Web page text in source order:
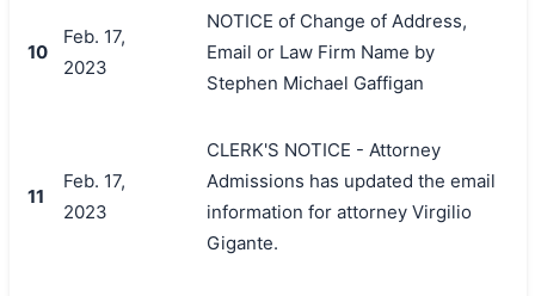
10
Feb. 17,
2023
NOTICE of Change of Address,
Email or Law Firm Name by
Stephen Michael Gaffigan
11
Feb. 17,
2023
CLERK'S NOTICE - Attorney
Admissions has updated the email
information for attorney Virgilio
Gigante.